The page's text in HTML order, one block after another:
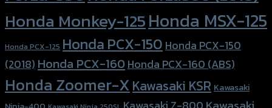
Honda Monkey-125Honda MSX-125
Honda PCX-125 Honda PCX-150 Honda PCX-150
(2018) Honda PCX-160Honda PCX-160 (ABS)
Honda Zoomer-XKawasaki KSR Kawasaki